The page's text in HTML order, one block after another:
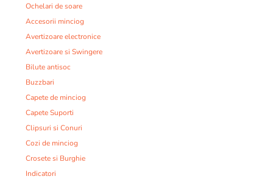
Ochelari de soare
Accesorii minciog
Avertizoare electronice
Avertizoare si Swingere
Bilute antisoc
Buzzbari
Capete de minciog
Capete Suporti
Clipsuri si Conuri
Cozi de minciog
Crosete si Burghie
Indicatori